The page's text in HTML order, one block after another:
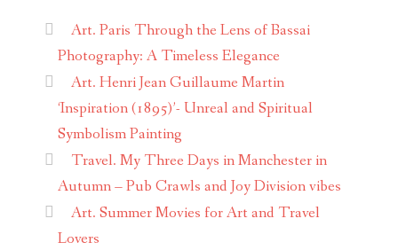
Art. Paris Through the Lens of Bassai
Photography: A Timeless Elegance
Art. Henri Jean Guillaume Martin
‘Inspiration (1895)’- Unreal and Spiritual
Symbolism Painting
Travel. My Three Days in Manchester in
Autumn – Pub Crawls and Joy Division vibes
Art. Summer Movies for Art and Travel
Lovers